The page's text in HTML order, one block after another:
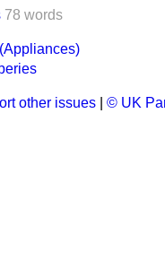
78 words
other issues © UK